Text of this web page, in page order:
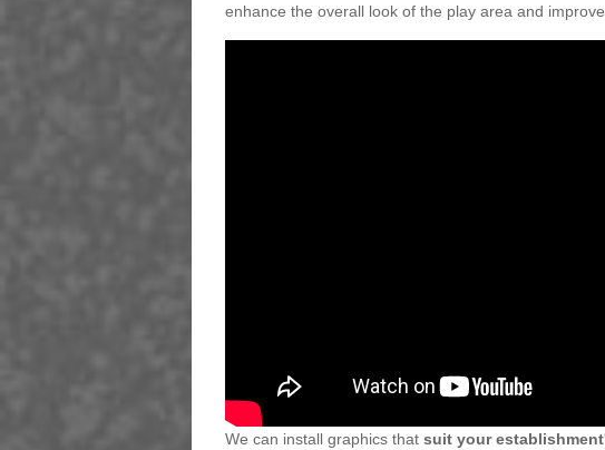
enhance the overall look of the play area and
We can install graphics that suit your